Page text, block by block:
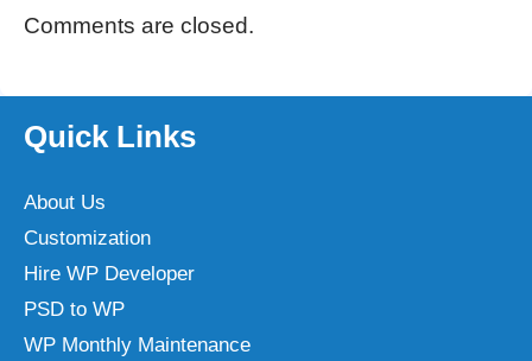
Comments are closed.
Quick Links
About Us
Customization
Hire WP Developer
PSD to WP
WP Monthly Maintenance